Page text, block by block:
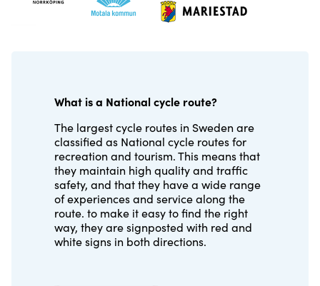
What is a National cycle route?
The largest cycle routes in Sweden are
classified as National cycle routes for
recreation and tourism. This means that
they maintain high quality and traffic
safety, and that they have a wide range
of experiences and service along the
route. to make it easy to find the right
way, they are signposted with red and
white signs in both directions.